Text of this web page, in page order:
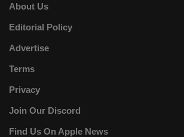
About Us
Editorial Policy
Advertise
Terms
Privacy
Join Our Discord
Find Us On Apple News